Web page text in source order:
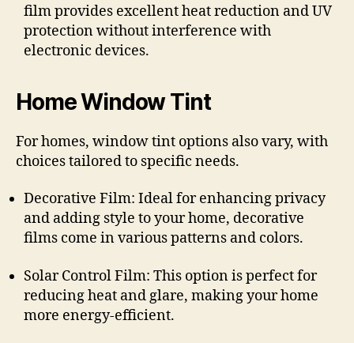
film provides excellent heat reduction and UV
protection without interference with
electronic devices.
Home Window Tint
For homes, window tint options also vary, with
choices tailored to specific needs.
Decorative Film: Ideal for enhancing privacy
and adding style to your home, decorative
films come in various patterns and colors.
Solar Control Film: This option is perfect for
reducing heat and glare, making your home
more energy-efficient.